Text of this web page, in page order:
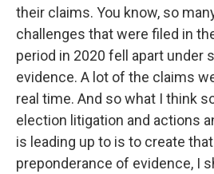
their claims. You know, so
challenges that were filed in
period in 2020 fell apart under
evidence. A lot of the claims
real time. And so what I think
election litigation and actions
is leading up to is to create
preponderance of evidence, I